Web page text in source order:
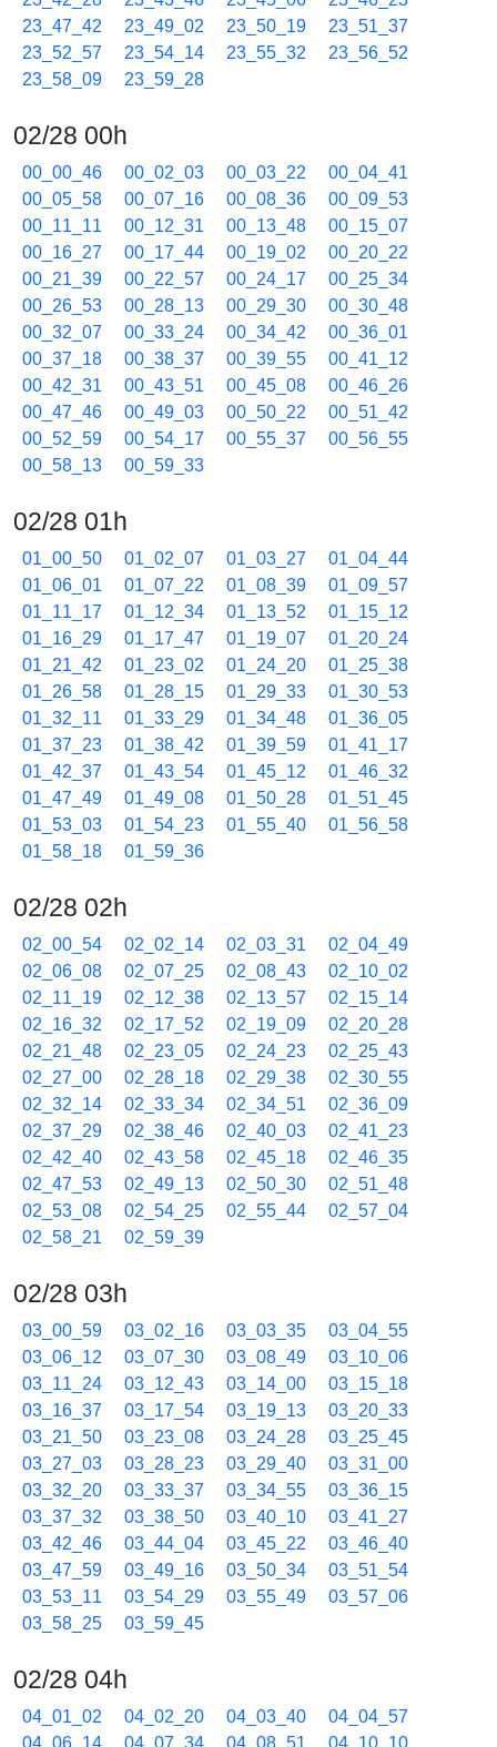
23_47_42
23_49_02 23_50_19
23_51_37
23_52_57
23_54_14 23_55_32
23_56_52
23_58_09
23_59_28
02/28 00h
00_00_46 00_02_03 00_03_22
00_04_41
00_05_58
00_07_16 00_08_36
00_09_53
00_11_11
00_12_31 00_13_48
00_15_07
00_16_27
00_17_44 00_19_02
00_20_22
00_21_39
00_22_57 00_24_17
00_25_34
00_26_53
00_28_13 00_29_30
00_30_48
00_32_07
00_33_24 00_34_42
00_36_01
00_37_18
00_38_37 00_39_55
00_41_12
00_42_31
00_43_51 00_45_08
00_46_26
00_47_46
00_49_03 00_50_22
00_51_42
00_52_59
00_54_17 00_55_37
00_56_55
00_58_13
00_59_33
02/28 01h
01_00_50 01_02_07 01_03_27
01_04_44
01_06_01
01_07_22 01_08_39
01_09_57
01_11_17
01_12_34 01_13_52
01_15_12
01_16_29
01_17_47 01_19_07
01_20_24
01_21_42
01_23_02 01_24_20
01_25_38
01_26_58
01_28_15 01_29_33
01_30_53
01_32_11
01_33_29 01_34_48
01_36_05
01_37_23
01_38_42 01_39_59
01_41_17
01_42_37
01_43_54 01_45_12
01_46_32
01_47_49
01_49_08 01_50_28
01_51_45
01_53_03
01_54_23 01_55_40
01_56_58
01_58_18
01_59_36
02/28 02h
02_00_54 02_02_14 02_03_31
02_04_49
02_06_08
02_07_25 02_08_43
02_10_02
02_11_19
02_12_38 02_13_57
02_15_14
02_16_32
02_17_52 02_19_09
02_20_28
02_21_48
02_23_05 02_24_23
02_25_43
02_27_00
02_28_18 02_29_38
02_30_55
02_32_14
02_33_34 02_34_51
02_36_09
02_37_29
02_38_46 02_40_03
02_41_23
02_42_40
02_43_58 02_45_18
02_46_35
02_47_53
02_49_13 02_50_30
02_51_48
02_53_08
02_54_25 02_55_44
02_57_04
02_58_21
02_59_39
02/28 03h
03_00_59 03_02_16 03_03_35
03_04_55
03_06_12
03_07_30 03_08_49
03_10_06
03_11_24
03_12_43 03_14_00
03_15_18
03_16_37
03_17_54 03_19_13
03_20_33
03_21_50
03_23_08 03_24_28
03_25_45
03_27_03
03_28_23 03_29_40
03_31_00
03_32_20
03_33_37 03_34_55
03_36_15
03_37_32
03_38_50 03_40_10
03_41_27
03_42_46
03_44_04 03_45_22
03_46_40
03_47_59
03_49_16 03_50_34
03_51_54
03_53_11
03_54_29 03_55_49
03_57_06
03_58_25
03_59_45
02/28 04h
04_01_02 04_02_20 04_03_40
04_04_57